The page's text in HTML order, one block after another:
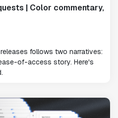
| Color commentary,
follows two narratives:
of-access story. Here's